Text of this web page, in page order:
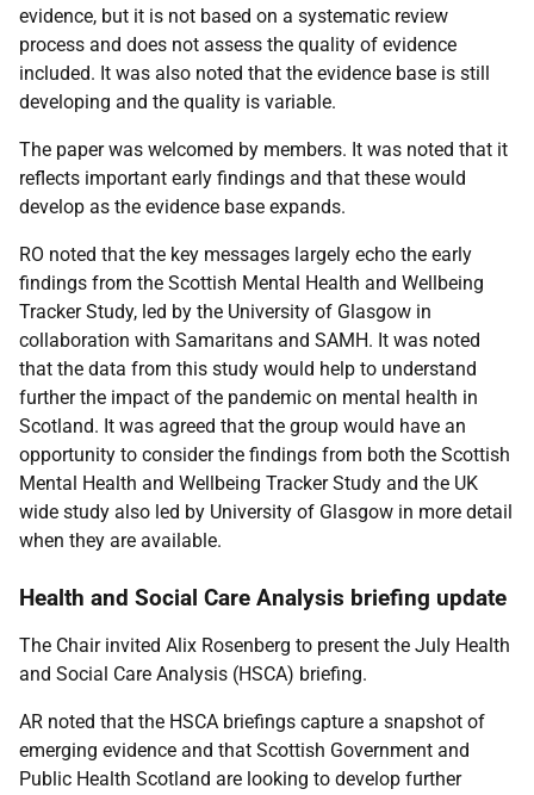
evidence, but it is not based on a systematic review
process and does not assess the quality of evidence
included. It was also noted that the evidence base is still
developing and the quality is variable.
The paper was welcomed by members. It was noted that it
reflects important early findings and that these would
develop as the evidence base expands.
RO noted that the key messages largely echo the early
findings from the Scottish Mental Health and Wellbeing
Tracker Study, led by the University of Glasgow in
collaboration with Samaritans and SAMH. It was noted
that the data from this study would help to understand
further the impact of the pandemic on mental health in
Scotland. It was agreed that the group would have an
opportunity to consider the findings from both the Scottish
Mental Health and Wellbeing Tracker Study and the UK
wide study also led by University of Glasgow in more detail
when they are available.
Health and Social Care Analysis briefing update
The Chair invited Alix Rosenberg to present the July Health
and Social Care Analysis (HSCA) briefing.
AR noted that the HSCA briefings capture a snapshot of
emerging evidence and that Scottish Government and
Public Health Scotland are looking to develop further